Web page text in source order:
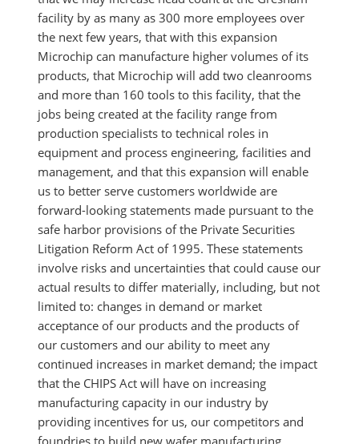
facility by as many as 300 more employees over
the next few years, that with this expansion
Microchip can manufacture higher volumes of its
products, that Microchip will add two cleanrooms
and more than 160 tools to this facility, that the
jobs being created at the facility range from
production specialists to technical roles in
equipment and process engineering, facilities and
management, and that this expansion will enable
us to better serve customers worldwide are
forward-looking statements made pursuant to the
safe harbor provisions of the Private Securities
Litigation Reform Act of 1995. These statements
involve risks and uncertainties that could cause our
actual results to differ materially, including, but not
limited to: changes in demand or market
acceptance of our products and the products of
our customers and our ability to meet any
continued increases in market demand; the impact
that the CHIPS Act will have on increasing
manufacturing capacity in our industry by
providing incentives for us, our competitors and